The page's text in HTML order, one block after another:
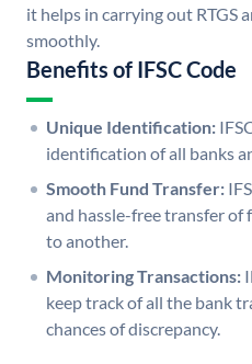
it helps in carrying out RTGS
smoothly.
Benefits of IFSC Code
Unique Identification:
identification of all banks
Smooth Fund Transfer:
and hassle-free transfer of
to another.
Monitoring Transactions:
keep track of all the bank
chances of discrepancy.